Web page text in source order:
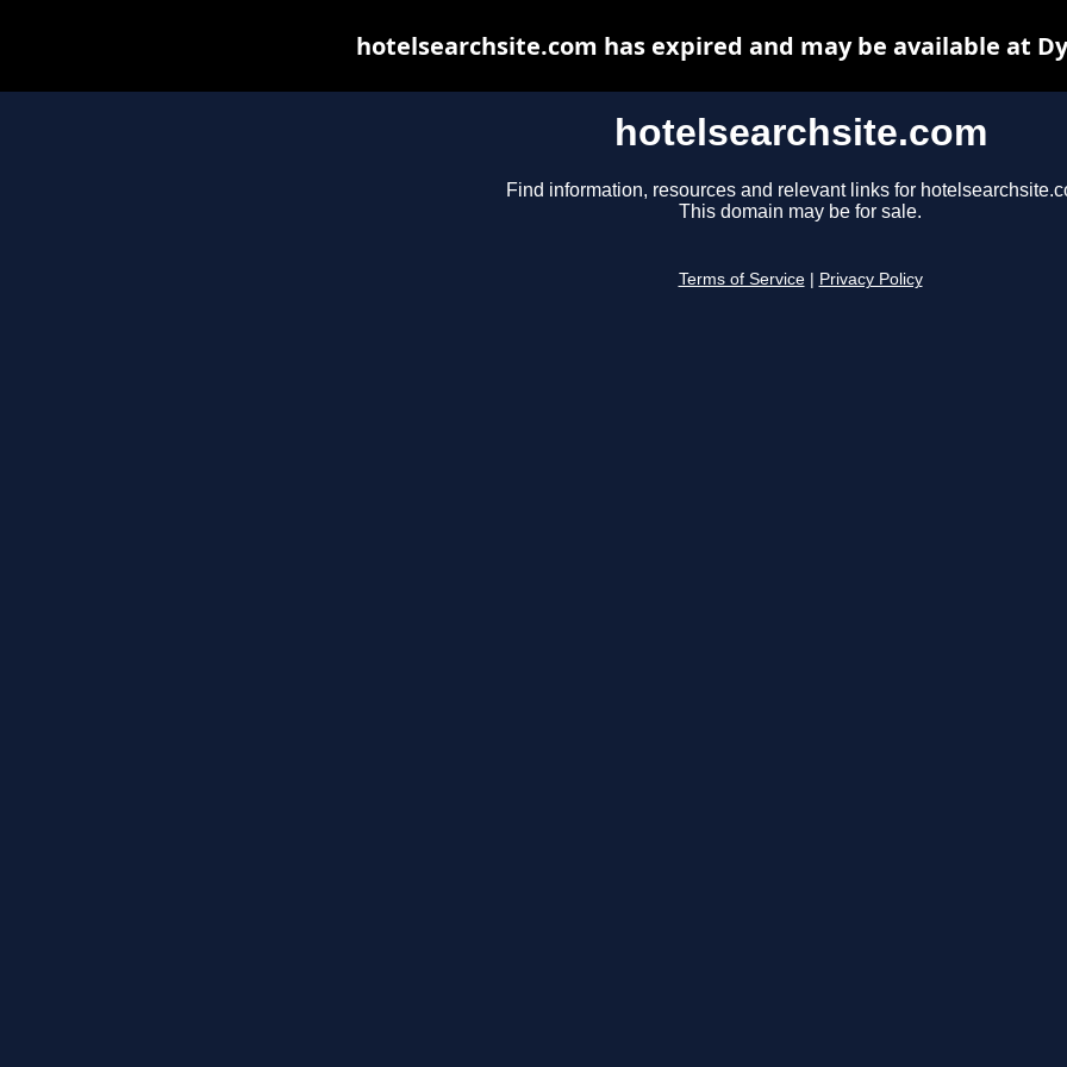
hotelsearchsite.com
Find information, resources and relevant links for
This domain may be for sale.
Terms of Service Privacy Policy
hotelsearchsite.com has expired and may be available at